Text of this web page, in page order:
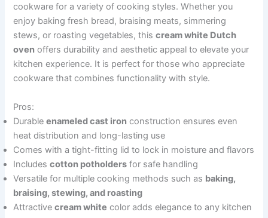
cookware for a variety of cooking styles. Whether you
enjoy baking fresh bread, braising meats, simmering
stews, or roasting vegetables, thiscream white Dutch
oven offers durability and aesthetic appeal to elevate your
kitchen experience. It is perfect for those who appreciate
cookware that combines functionality with style.
Pros:
Durableenameled cast iron construction ensures even
heat distribution and long-lasting use
Comes with a tight-fitting lid to lock in moisture and flavors
Includescotton potholders for safe handling
Versatile for multiple cooking methods such as baking,
braising, stewing, and roasting
Attractivecream white color adds elegance to any kitchen